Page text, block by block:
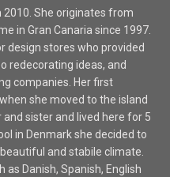
2010. She originates from
in Gran Canaria since 1997.
design stores who provided
redecorating ideas, and
companies. Her first
she moved to the island
sister and lived here for 5
in Denmark she decided to
and stabile climate.
as Danish, Spanish, English